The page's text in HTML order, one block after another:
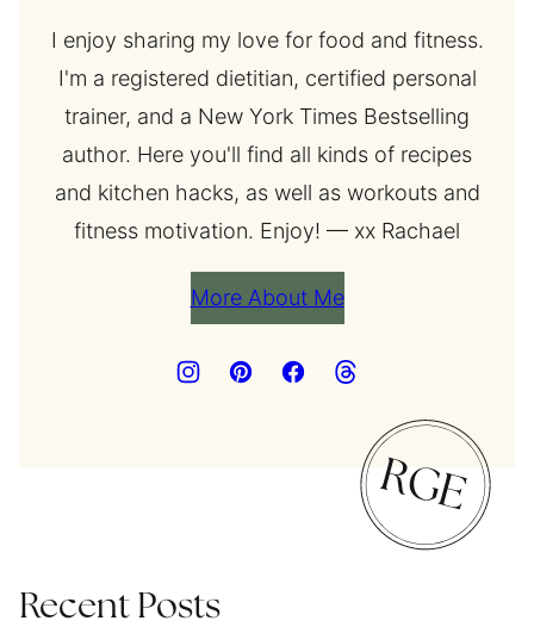
I enjoy sharing my love for food and fitness.
I'm a registered dietitian, certified personal
trainer, and a New York Times Bestselling
author. Here you'll find all kinds of recipes
and kitchen hacks, as well as workouts and
fitness motivation. Enjoy! — xx Rachael
More About Me
Recent Posts